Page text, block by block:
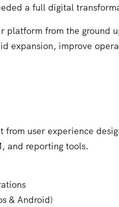
a full digital
from the ground
expansion, improve
user experience
and reporting tools.
& Android)